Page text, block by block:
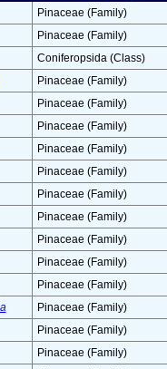
Pinaceae (Family)
Pinaceae (Family)
Coniferopsida (Class)
Pinaceae (Family)
Pinaceae (Family)
Pinaceae (Family)
Pinaceae (Family)
Pinaceae (Family)
Pinaceae (Family)
Pinaceae (Family)
Pinaceae (Family)
Pinaceae (Family)
Pinaceae (Family)
Pinaceae (Family)
Pinaceae (Family)
Pinaceae (Family)